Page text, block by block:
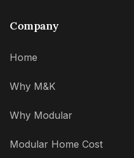
Company
Home
Why M&K
Why Modular
Modular Home Cost